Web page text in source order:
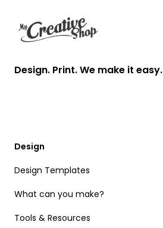
Design. Print. We make it easy.
Design
Design Templates
What can you make?
Tools & Resources